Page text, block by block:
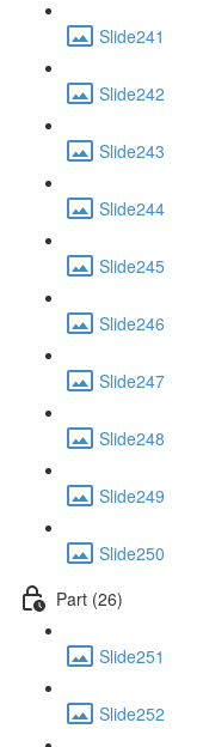
Slide241
Slide242
Slide243
Slide244
Slide245
Slide246
Slide247
Slide248
Slide249
Slide250
Part (26)
Slide251
Slide252